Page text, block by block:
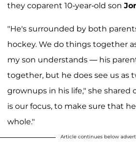
they coparent 10-year-old son
"He's surrounded by both
hockey. We do things together
my son understands — his
together, but he does see us as
grownups in his life," she shared
is our focus, to make sure that
whole."
Article continues below